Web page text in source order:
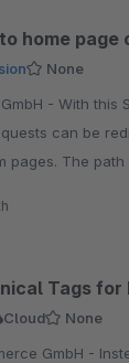
home page
None
Shopware 6
can be
pages. The
Tags for
Cloud
None
- Instead of using the